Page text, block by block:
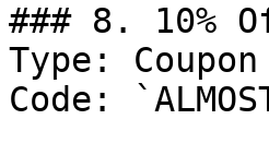
### 8. 10%
Type:
Code: